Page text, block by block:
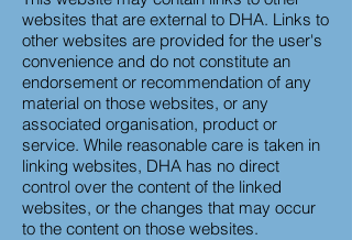
websites that are external to DHA. Links to
other websites are provided for the user's
convenience and do not constitute an
endorsement or recommendation of any
material on those websites, or any
associated organisation, product or
service. While reasonable care is taken in
linking websites, DHA has no direct
control over the content of the linked
websites, or the changes that may occur
to the content on those websites.